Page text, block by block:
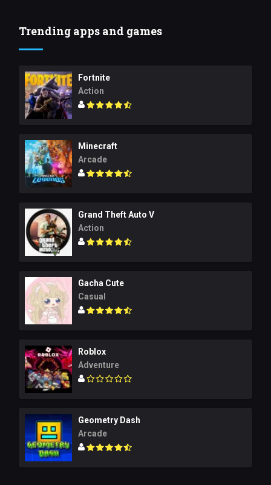
Trending apps and games
Fortnite
Action
Minecraft
Arcade
Grand Theft Auto V
Action
Gacha Cute
Casual
Roblox
Adventure
Geometry Dash
Arcade